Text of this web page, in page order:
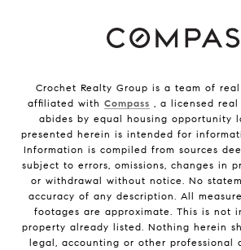
Crochet Realty Group is a team of
affiliated with Compass , a licensed
abides by equal housing opportunity
presented herein is intended for
Information is compiled from sources
subject to errors, omissions, changes in
or withdrawal without notice. No
accuracy of any description. All
footages are approximate. This is not
property already listed. Nothing herein
legal, accounting or other professional